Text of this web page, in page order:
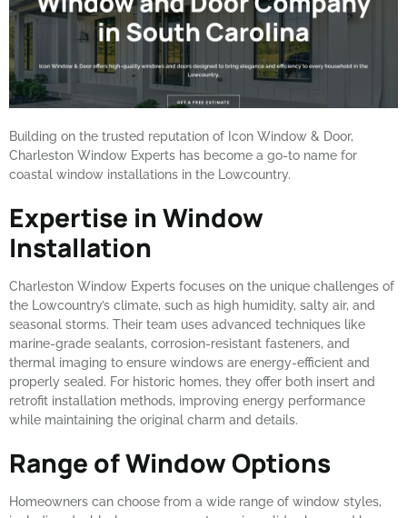
Building on the trusted reputation of Icon Window & Door,
Charleston Window Experts has become a go-to name for
coastal window installations in the Lowcountry.
Expertise in Window
Installation
Charleston Window Experts focuses on the unique challenges of
the Lowcountry’s climate, such as high humidity, salty air, and
seasonal storms. Their team uses advanced techniques like
marine-grade sealants, corrosion-resistant fasteners, and
thermal imaging to ensure windows are energy-efficient and
properly sealed. For historic homes, they offer both insert and
retrofit installation methods, improving energy performance
while maintaining the original charm and details.
Range of Window Options
Homeowners can choose from a wide range of window styles,